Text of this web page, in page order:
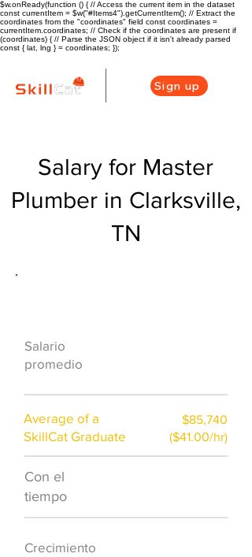
$w.onReady(function () { // Access the current item in the dataset
const currentItem = $w("#Items4").getCurrentItem(); // Extract the
coordinates from the "coordinates" field const coordinates =
currentItem.coordinates; // Check if the coordinates are present if
(coordinates) { // Parse the JSON object if it isn't already parsed
const { lat, lng } = coordinates; });
Sign up
Salary for Master
Plumber in Clarksville,
TN
Salario
promedio
Average of a
SkillCat Graduate
$85,740
($41.00/hr)
Con el
tiempo
Crecimiento